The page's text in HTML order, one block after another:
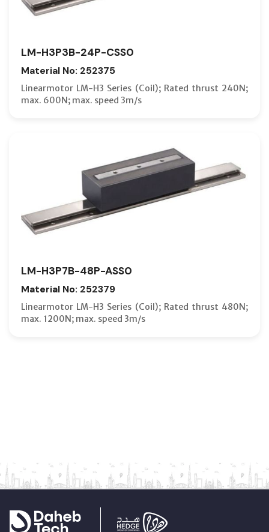
LM-H3P3B-24P-CSS0
Material No: 252375
Linearmotor LM-H3 Series (Coil); Rated thrust 240N;
max. 600N; max. speed 3m/s
LM-H3P7B-48P-ASS0
Material No: 252379
Linearmotor LM-H3 Series (Coil); Rated thrust 480N;
max. 1200N; max. speed 3m/s